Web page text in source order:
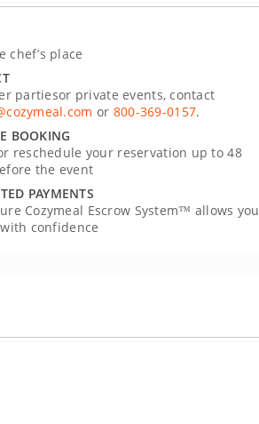
chef’s place
partiesor private events, contact
or 800-369-0157.
BOOKING
reschedule your reservation up to 48
the event
PAYMENTS
Cozymeal Escrow System™ allows you
confidence